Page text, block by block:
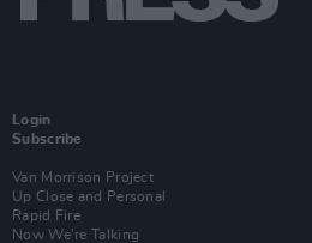
Login
Subscribe
Van Morrison Project
Up Close and Personal
Rapid Fire
Now We’re Talking